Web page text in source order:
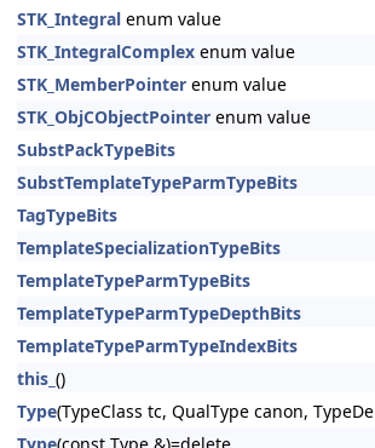
STK_Integral enum value
STK_IntegralComplex enum value
STK_MemberPointer enum value
STK_ObjCObjectPointer enum value
SubstPackTypeBits
SubstTemplateTypeParmTypeBits
TagTypeBits
TemplateSpecializationTypeBits
TemplateTypeParmTypeBits
TemplateTypeParmTypeDepthBits
TemplateTypeParmTypeIndexBits
this_ ()
Type(TypeClass tc, QualType canon,